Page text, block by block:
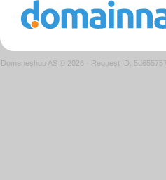
Domeneshop AS © 2026 · Request ID: